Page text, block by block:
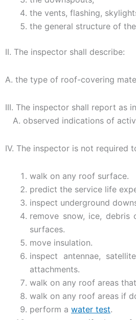
the vents, flashing,
the general structure of
II. The inspector shall describe:
A. the type of roof-covering
III. The inspector shall report as
A. observed indications of
IV. The inspector is not required
walk on any roof surface.
predict the service life
inspect underground
remove snow, ice,
surfaces.
move insulation.
inspect antennae,
attachments.
walk on any roof areas
walk on any roof areas if
perform a water test.